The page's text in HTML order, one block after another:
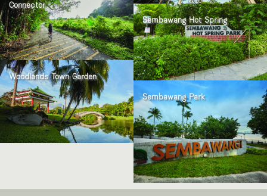
Connector
Woodlands Town Garden
Sembawang Hot Spring
Sembawang Park